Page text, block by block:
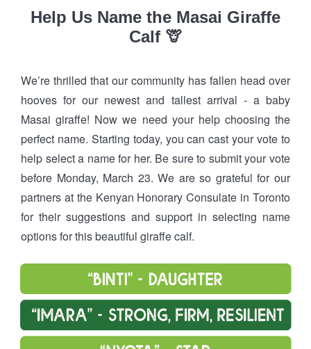
Help Us Name the Masai Giraffe
Calf 🦒
We’re thrilled that our community has fallen head over
hooves for our newest and tallest arrival - a baby
Masai giraffe! Now we need your help choosing the
perfect name. Starting today, you can cast your vote to
help select a name for her. Be sure to submit your vote
before Monday, March 23. We are so grateful for our
partners at the Kenyan Honorary Consulate in Toronto
for their suggestions and support in selecting name
options for this beautiful giraffe calf.